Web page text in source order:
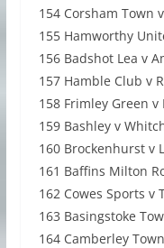
154 Corsham Town
155 Hamworthy
156 Badshot Lea v
157 Hamble Club v
158 Frimley Green v
159 Bashley v
160 Brockenhurst v
161 Baffins Milton
162 Cowes Sports v
163 Basingstoke
164 Camberley